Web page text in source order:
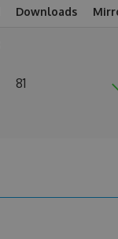
Downloads
81